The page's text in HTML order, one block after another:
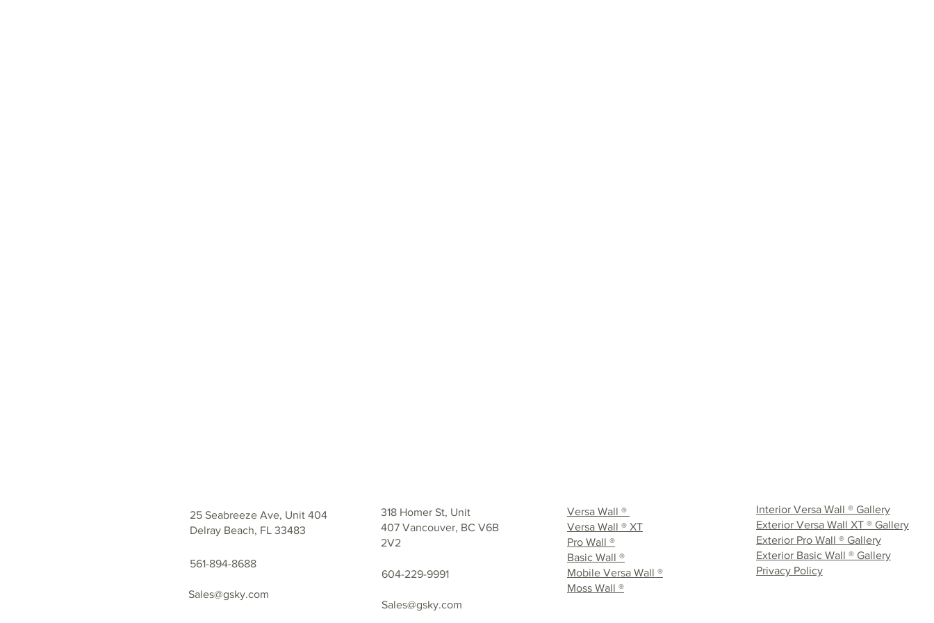
318 Homer St, Unit
407 Vancouver, BC V6B
2V2
604-229-9991
Sales@gsky.com
Versa Wall ®
Versa Wall ® XT
Pro Wall ®
Basic Wall ®
Mobile Versa Wall ®
Moss Wall ®
Interior Versa Wall ® Gallery
Exterior Versa Wall XT ® Gallery
Exterior Pro Wall ® Gallery
Exterior Basic Wall ® Gallery
Privacy Policy
25 Seabreeze Ave, Unit 404
Delray Beach, FL 33483
561-894-8688
Sales@gsky.com